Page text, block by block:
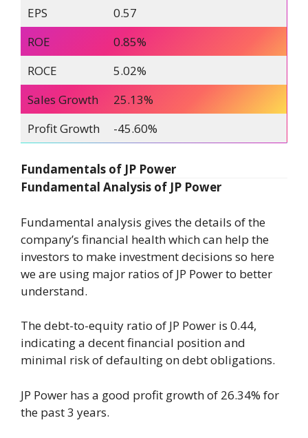
EPS
0.57
ROE
0.85%
ROCE
5.02%
Sales Growth
25.13%
Profit Growth
-45.60%
Fundamentals of JP Power
Fundamental Analysis of JP Power
Fundamental analysis gives the details of the
company’s financial health which can help the
investors to make investment decisions so here
we are using major ratios of JP Power to better
understand.
The debt-to-equity ratio of JP Power is 0.44,
indicating a decent financial position and
minimal risk of defaulting on debt obligations.
JP Power has a good profit growth of 26.34% for
the past 3 years.